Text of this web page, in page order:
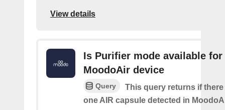
View details
Is Purifier mode available for
MoodoAir device
Query
This query returns if there
one AIR capsule detected in